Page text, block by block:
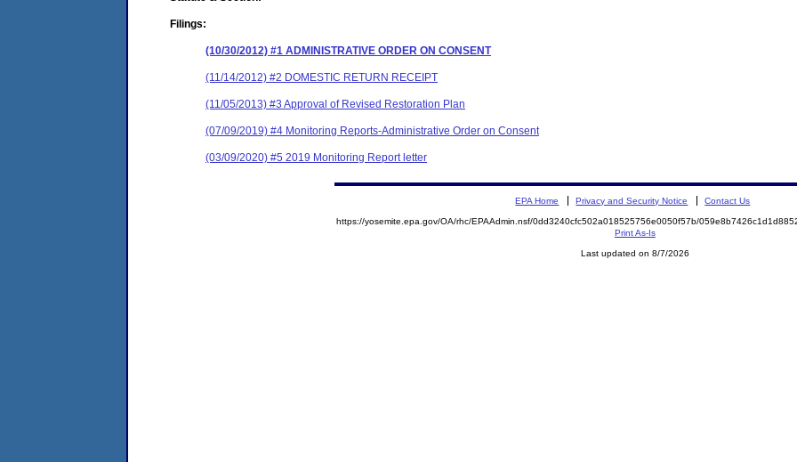
Filings:
(10/30/2012) #1 ADMINISTRATIVE ORDER ON CONSENT
(11/14/2012) #2 DOMESTIC RETURN RECEIPT
(11/05/2013) #3 Approval of Revised Restoration Plan
(07/09/2019) #4 Monitoring Reports-Administrative Order on Consent
(03/09/2020) #5 2019 Monitoring Report letter
EPA Home Privacy and Security Notice Contact Us
https://yosemite.epa.gov/OA/rhc/EPAAdmin.nsf/0dd3240cfc502a018525756e0050f57b/
Print As-Is
Last updated on 8/7/2026